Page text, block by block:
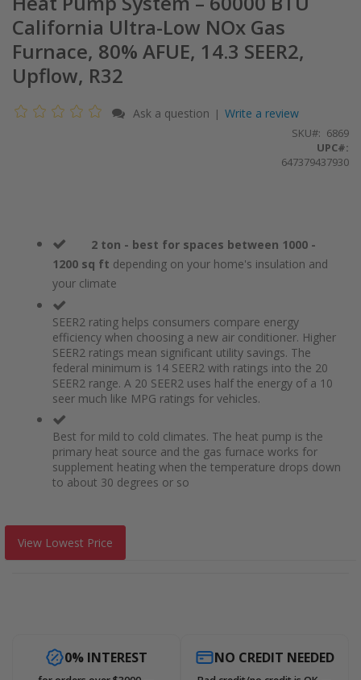
California Ultra-Low NOx Gas
Furnace, 80% AFUE, 14.3 SEER2,
Upflow, R32
Ask a question | Write a review
SKU
6869
UPC#:
647379437930
2 ton - best for spaces between 1000 -
1200 sq ft depending on your home's insulation and
your climate
SEER2 rating helps consumers compare energy
efficiency when choosing a new air conditioner. Higher
SEER2 ratings mean significant utility savings. The
federal minimum is 14 SEER2 with ratings into the 20
SEER2 range. A 20 SEER2 uses half the energy of a 10
seer much like MPG ratings for vehicles.
Best for mild to cold climates. The heat pump is the
primary heat source and the gas furnace works for
supplement heating when the temperature drops down
to about 30 degrees or so
View Lowest Price
0% INTEREST NO CREDIT NEEDED